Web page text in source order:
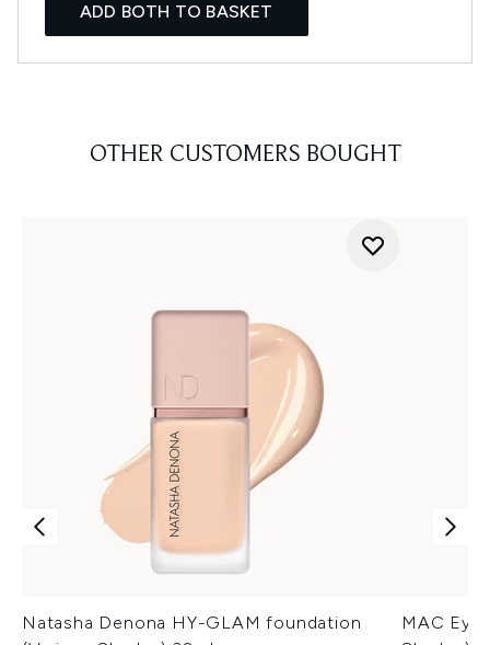
ADD BOTH TO BASKET
OTHER CUSTOMERS BOUGHT
Natasha Denona HY-GLAM foundation
MAC Eye